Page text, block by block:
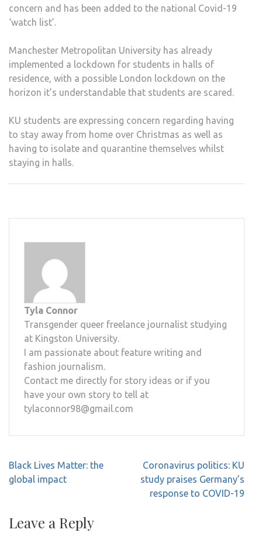
concern and has been added to the national Covid-19
‘watch list’.
Manchester Metropolitan University has already
implemented a lockdown for students in halls of
residence, with a possible London lockdown on the
horizon it’s understandable that students are scared.
KU students are expressing concern regarding having
to stay away from home over Christmas as well as
having to isolate and quarantine themselves whilst
staying in halls.
Tyla Connor
Transgender queer freelance journalist studying
at Kingston University.
I am passionate about feature writing and
fashion journalism.
Contact me directly for story ideas or if you
have your own story to tell at
tylaconnor98@gmail.com
Post
navigation
Black Lives Matter: the
global impact
Coronavirus politics: KU
study praises Germany’s
response to COVID-19
Leave a Reply